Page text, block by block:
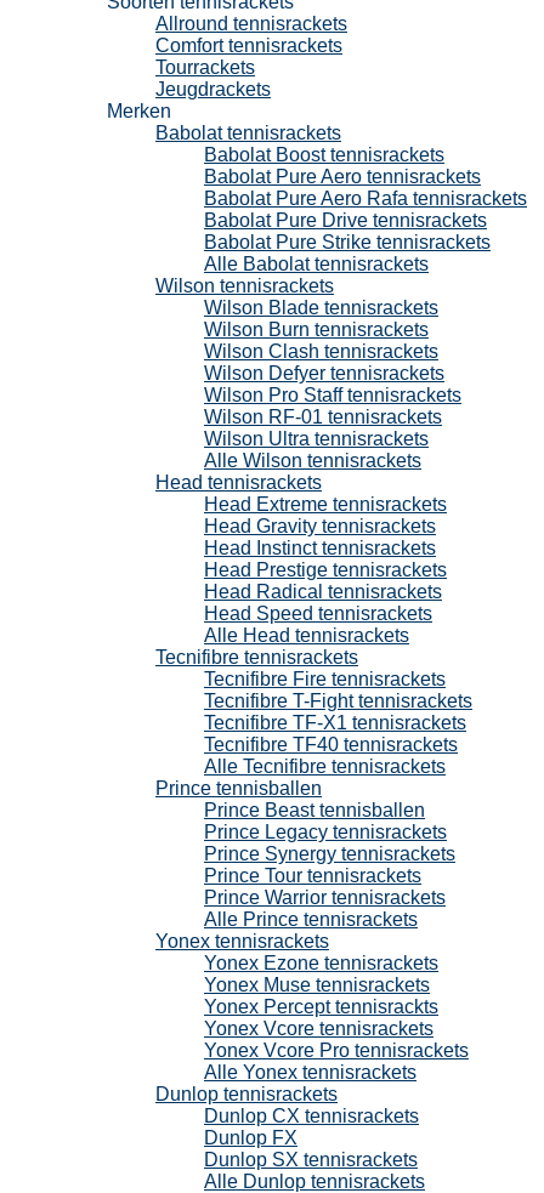
Allround tennisrackets
Comfort tennisrackets
Tourrackets
Jeugdrackets
Merken
Babolat tennisrackets
Babolat Boost tennisrackets
Babolat Pure Aero tennisrackets
Babolat Pure Aero Rafa tennisrackets
Babolat Pure Drive tennisrackets
Babolat Pure Strike tennisrackets
Alle Babolat tennisrackets
Wilson tennisrackets
Wilson Blade tennisrackets
Wilson Burn tennisrackets
Wilson Clash tennisrackets
Wilson Defyer tennisrackets
Wilson Pro Staff tennisrackets
Wilson RF-01 tennisrackets
Wilson Ultra tennisrackets
Alle Wilson tennisrackets
Head tennisrackets
Head Extreme tennisrackets
Head Gravity tennisrackets
Head Instinct tennisrackets
Head Prestige tennisrackets
Head Radical tennisrackets
Head Speed tennisrackets
Alle Head tennisrackets
Tecnifibre tennisrackets
Tecnifibre Fire tennisrackets
Tecnifibre T-Fight tennisrackets
Tecnifibre TF-X1 tennisrackets
Tecnifibre TF40 tennisrackets
Alle Tecnifibre tennisrackets
Prince tennisballen
Prince Beast tennisballen
Prince Legacy tennisrackets
Prince Synergy tennisrackets
Prince Tour tennisrackets
Prince Warrior tennisrackets
Alle Prince tennisrackets
Yonex tennisrackets
Yonex Ezone tennisrackets
Yonex Muse tennisrackets
Yonex Percept tennisrackts
Yonex Vcore tennisrackets
Yonex Vcore Pro tennisrackets
Alle Yonex tennisrackets
Dunlop tennisrackets
Dunlop CX tennisrackets
Dunlop FX
Dunlop SX tennisrackets
Alle Dunlop tennisrackets